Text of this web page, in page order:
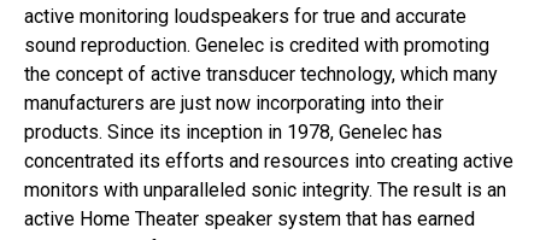
active monitoring loudspeakers for true and accurate
sound reproduction. Genelec is credited with promoting
the concept of active transducer technology, which many
manufacturers are just now incorporating into their
products. Since its inception in 1978, Genelec has
concentrated its efforts and resources into creating active
monitors with unparalleled sonic integrity. The result is an
active Home Theater speaker system that has earned